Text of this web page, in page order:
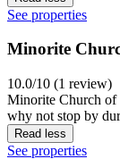
See properties
Minorite
10.0/10 (1 review)
Minorite Church of
why not stop by
Read less
See properties